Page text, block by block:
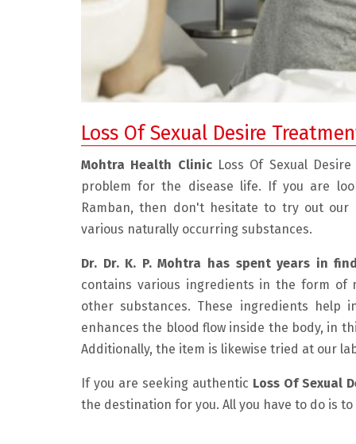
Loss Of Sexual Desire
Mohtra Health Clinic Loss Of Sexual
problem for the disease life. If you are
Ramban, then don't hesitate to try out our
various naturally occurring substances.
Dr. Dr. K. P. Mohtra has spent years in
contains various ingredients in the form of
other substances. These ingredients help
enhances the blood flow inside the body, in
Additionally, the item is likewise tried at our
If you are seeking authentic Loss Of Sexual
the destination for you. All you have to do is
and experienced doctor.
medicine he has prescribed
in just 1 month of taking the
I am feeling very well and
" I had a very good
He is very compassionate
listens to the patient. He
possible resolution. This
environment very